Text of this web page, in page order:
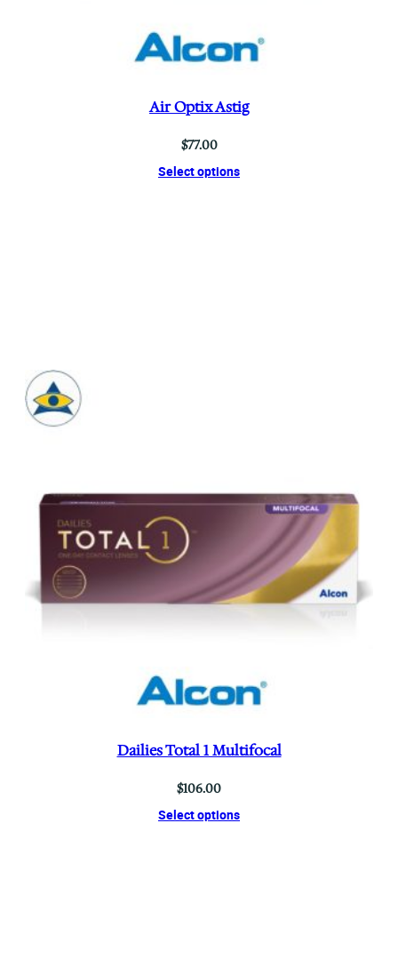
Air Optix Astig
$77.00
Select options
Dailies Total 1 Multifocal
$106.00
Select options